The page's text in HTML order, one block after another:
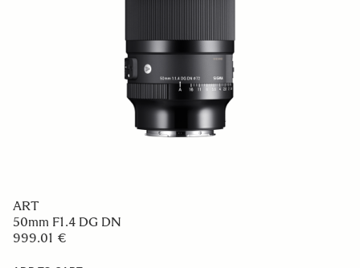
ART
50mm F1.4 DG DN
999.01 €